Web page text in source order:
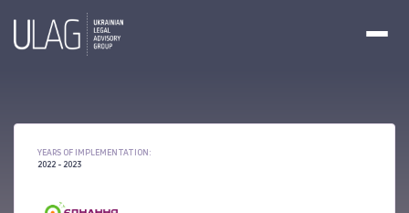
YEARS OF IMPLEMENTATION:
2022 - 2023